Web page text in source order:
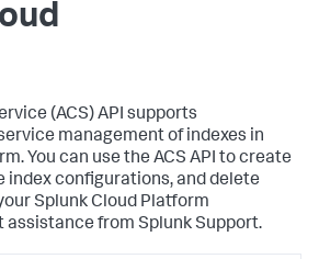
(ACS) API supports
management of indexes in
You can use the ACS API to create
index configurations, and delete
Splunk Cloud Platform
from Splunk Support.